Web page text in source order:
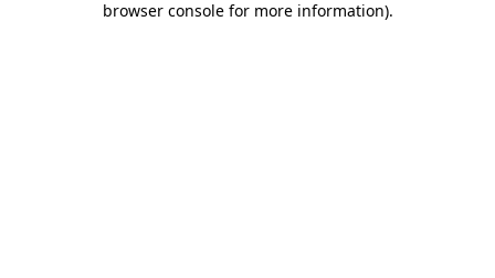
browser console for more information).